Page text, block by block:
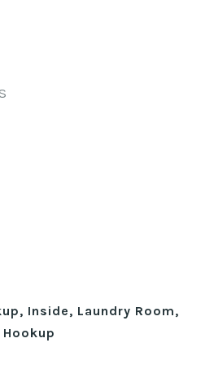
Inside, Laundry Room,